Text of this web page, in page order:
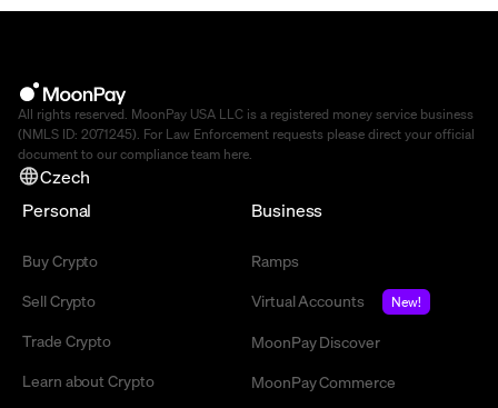
All rights reserved. MoonPay USA LLC is a registered money service business
(NMLS ID: 2071245). For Law Enforcement requests please direct your official
document to our compliance team here
Czech
Personal
Buy Crypto
Sell Crypto
Trade Crypto
Learn about Crypto
Business
Ramps
Virtual Accounts
New!
MoonPay Discover
MoonPay Commerce